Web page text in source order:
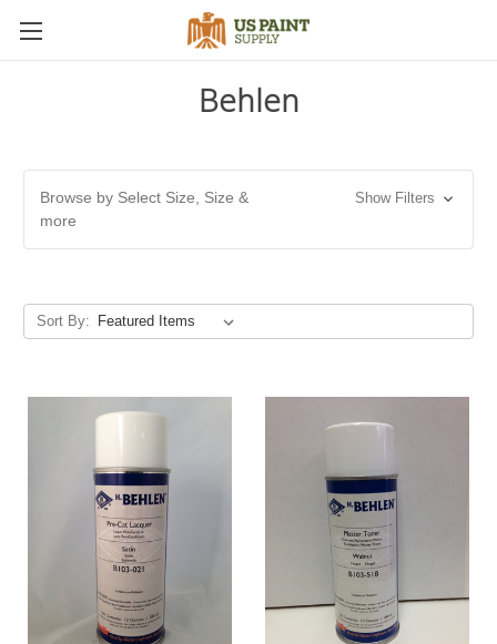
Behlen
Browse by Select Size, Size &
more
Show Filters
Sort By: